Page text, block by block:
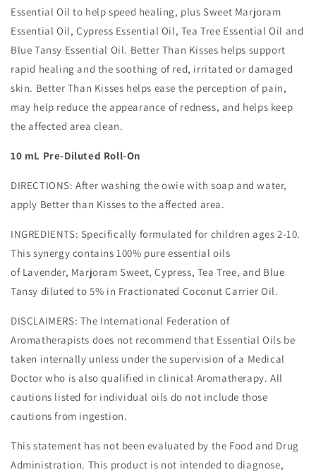
Essential Oil to help speed healing, plus Sweet Marjoram
Essential Oil, Cypress Essential Oil, Tea Tree Essential Oil and
Blue Tansy Essential Oil. Better Than Kisses helps support
rapid healing and the soothing of red, irritated or damaged
skin. Better Than Kisses helps ease the perception of pain,
may help reduce the appearance of redness, and helps keep
the affected area clean.
10 mL Pre-Diluted Roll-On
DIRECTIONS: After washing the owie with soap and water,
apply Better than Kisses to the affected area.
INGREDIENTS: Specifically formulated for children ages 2-10.
This synergy contains 100% pure essential oils
of Lavender, Marjoram Sweet, Cypress, Tea Tree, and Blue
Tansy diluted to 5% in Fractionated Coconut Carrier Oil.
DISCLAIMERS: The International Federation of
Aromatherapists does not recommend that Essential Oils be
taken internally unless under the supervision of a Medical
Doctor who is also qualified in clinical Aromatherapy. All
cautions listed for individual oils do not include those
cautions from ingestion.
This statement has not been evaluated by the Food and Drug
Administration. This product is not intended to diagnose,